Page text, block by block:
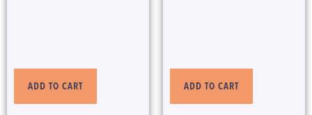
ADD TO CART ADD TO CART